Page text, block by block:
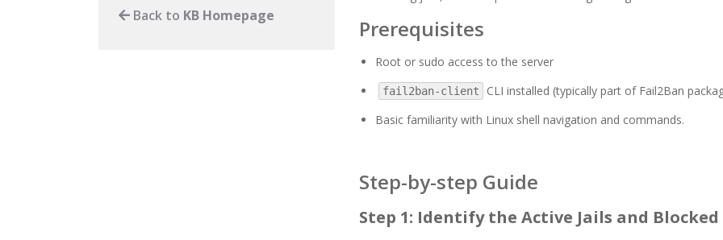
Prerequisites
Root or sudo access to the server
fail2ban-client
CLI installed (typically part of Fail2Ban
Basic familiarity with Linux shell navigation and commands.
Step-by-step Guide
Step 1: Identify the Active Jails and Blocked
Back to KB Homepage